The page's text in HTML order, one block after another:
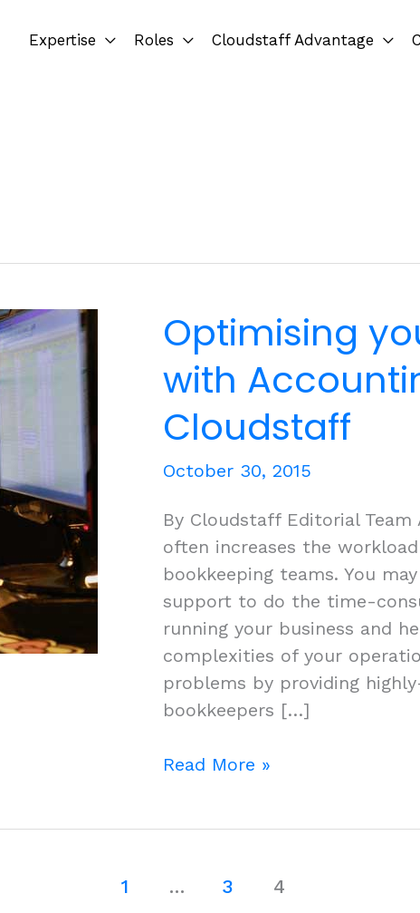
Expertise Roles Cloudstaff Advantage
Optimising
with
Cloudstaff
October 30, 2015
By Cloudstaff Editorial
often increases the
bookkeeping teams. You
support to do the time-
running your business and
complexities of your
problems by providing
bookkeepers […]
Optimising
Support
Read More »
1 … 3 4